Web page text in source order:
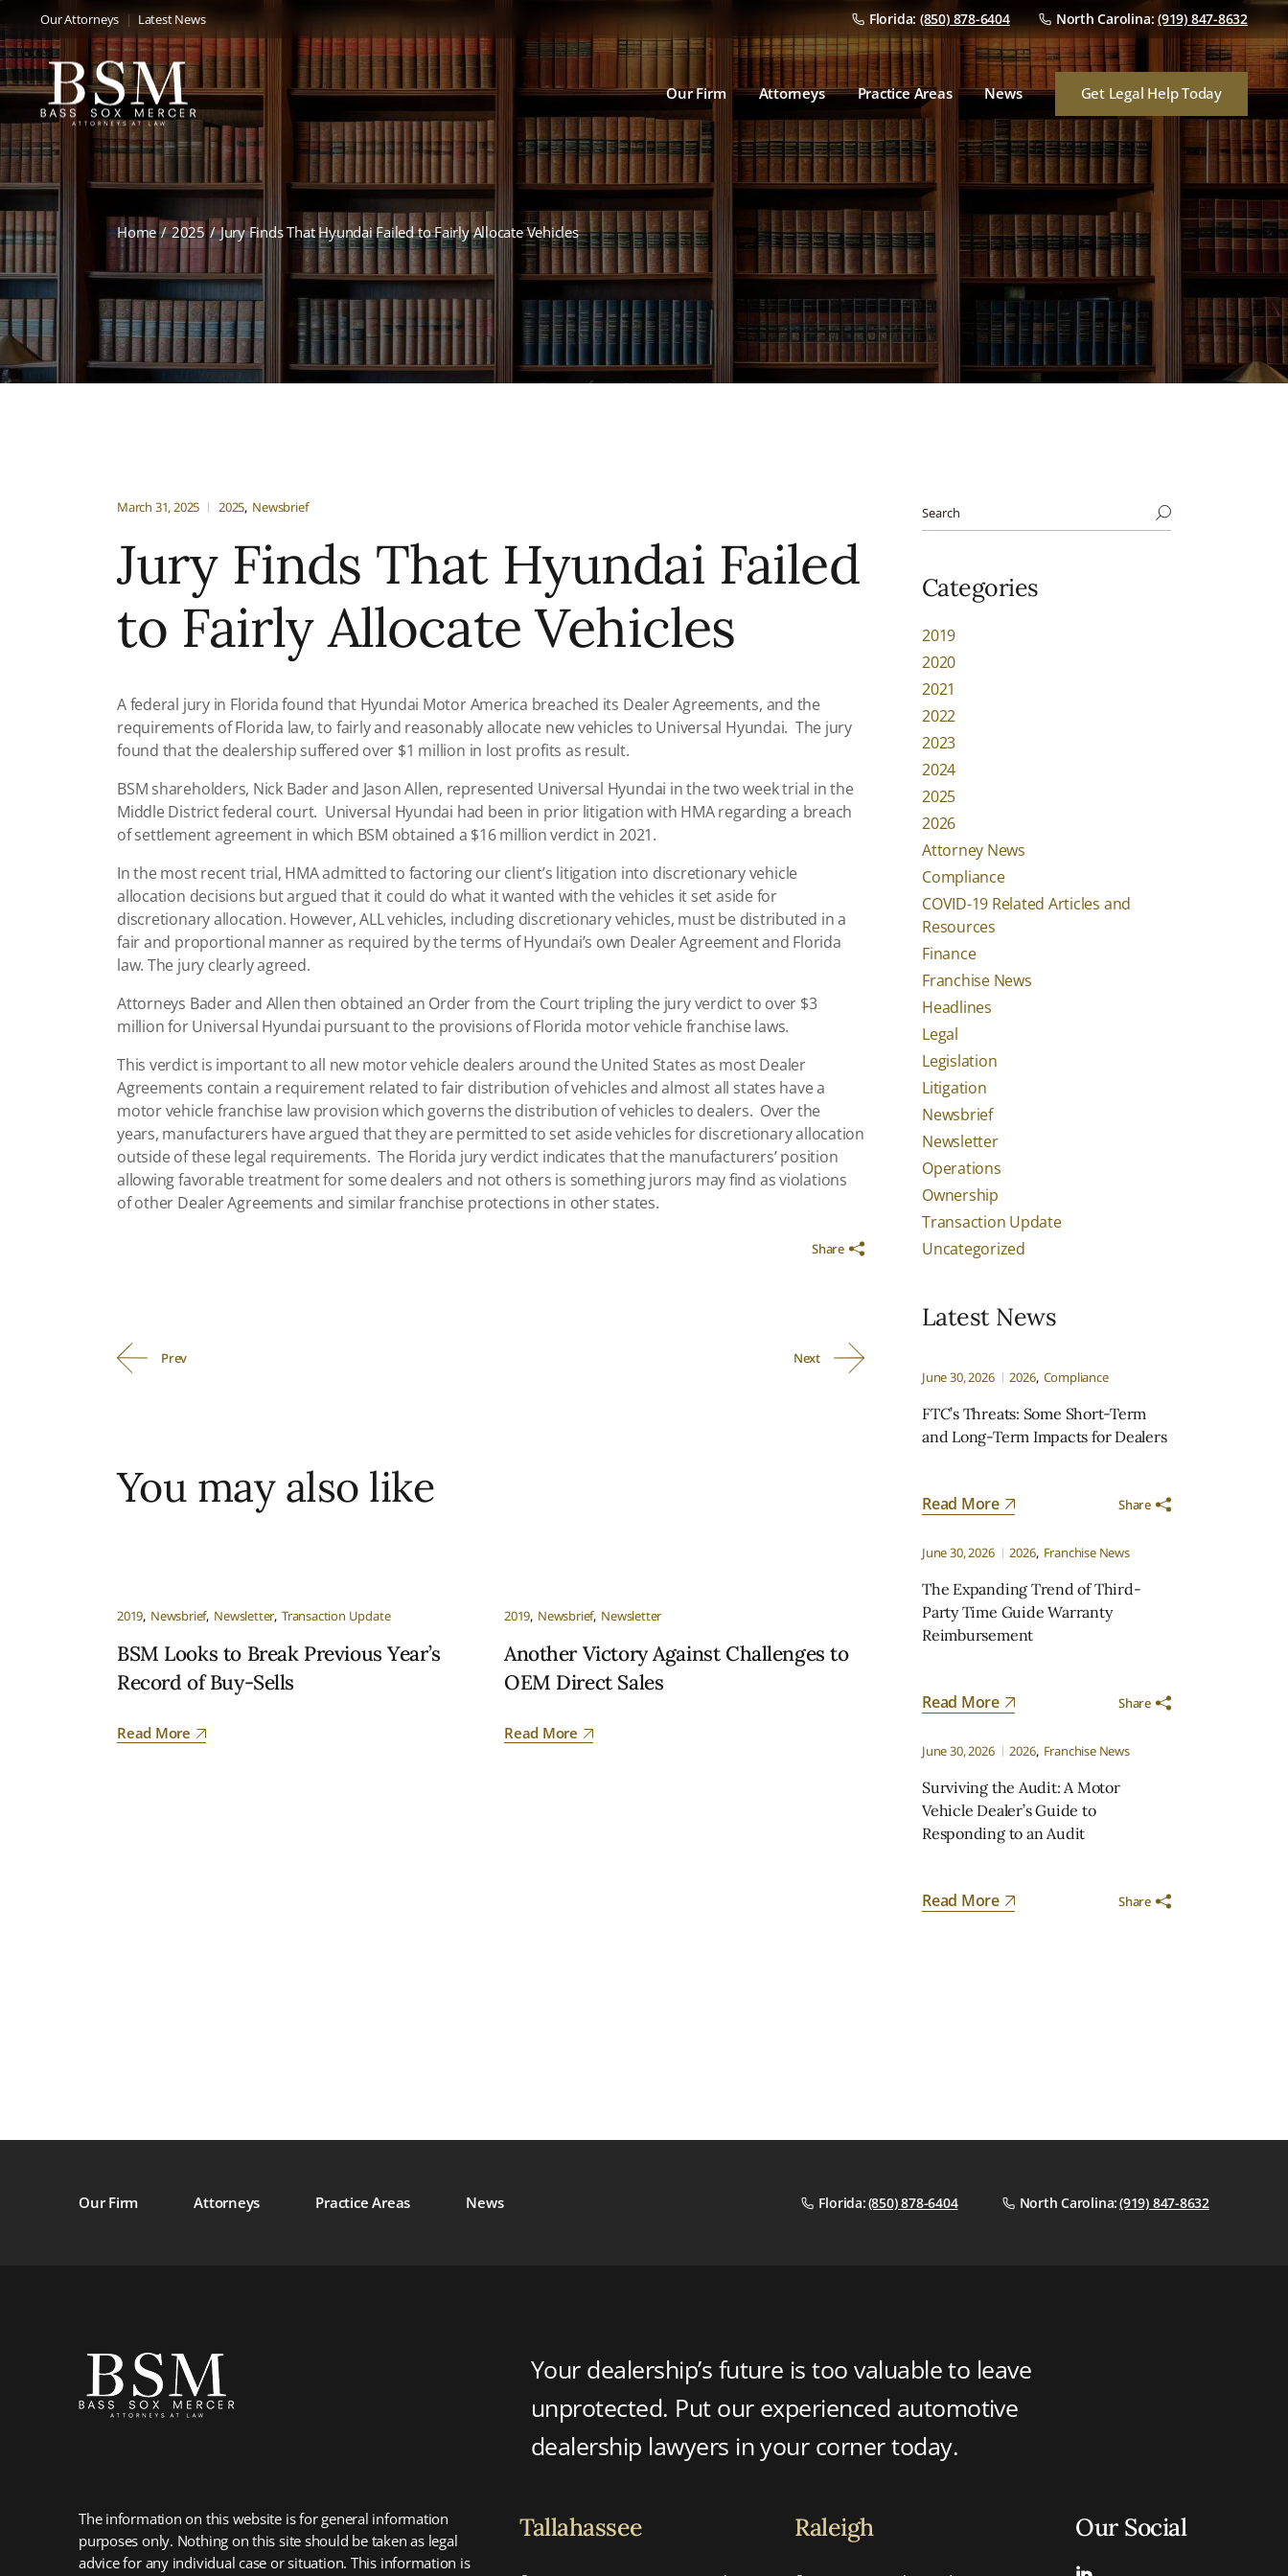
Our Attorneys Latest News Florida: (850) 878-6404 North Carolina:(919) 847-8632
Our Firm Attorneys Practice Areas
Dealer Franchise Law
Dealer/Manufacturer
Disputes
Dealership Mergers &
Acquisitions
Audits
Consumer Lawsuits
News Get Legal Help Today
Dealer Franchise Law
Dealer/Manufacturer
Disputes
Dealership Mergers &
Acquisitions
Audits
Finance & Insurance
Consumer Lawsuits
Home 2025 Jury Finds That Hyundai Failed to Fairly Allocate Vehicles
March 31, 2025 2025 Newsbrief
Jury Finds That Hyundai Failed
to Fairly Allocate Vehicles
A federal jury in Florida found that Hyundai Motor America breached its Dealer Agreements, and the
requirements of Florida law, to fairly and reasonably allocate new vehicles to Universal Hyundai. The jury
found that the dealership suffered over $1 million in lost profits as result.
BSM shareholders, Nick Bader and Jason Allen, represented Universal Hyundai in the two week trial in the
Middle District federal court. Universal Hyundai had been in prior litigation with HMA regarding a breach
of settlement agreement in which BSM obtained a $16 million verdict in 2021.
In the most recent trial, HMA admitted to factoring our client’s litigation into discretionary vehicle
allocation decisions but argued that it could do what it wanted with the vehicles it set aside for
discretionary allocation. However, ALL vehicles, including discretionary vehicles, must be distributed in a
fair and proportional manner as required by the terms of Hyundai’s own Dealer Agreement and Florida
law. The jury clearly agreed.
Attorneys Bader and Allen then obtained an Order from the Court tripling the jury verdict to over $3
million for Universal Hyundai pursuant to the provisions of Florida motor vehicle franchise laws.
This verdict is important to all new motor vehicle dealers around the United States as most Dealer
Agreements contain a requirement related to fair distribution of vehicles and almost all states have a
motor vehicle franchise law provision which governs the distribution of vehicles to dealers. Over the
years, manufacturers have argued that they are permitted to set aside vehicles for discretionary allocation
outside of these legal requirements. The Florida jury verdict indicates that the manufacturers’ position
allowing favorable treatment for some dealers and not others is something jurors may find as violations
of other Dealer Agreements and similar franchise protections in other states.
Share
Prev Next
You may also like
2019 Newsbrief Newsletter Transaction Update
BSM Looks to Break Previous Year’s
Record of Buy-Sells
Read More
2019 Newsbrief Newsletter
Another Victory Against Challenges to
OEM Direct Sales
Read More
Categories
2019
2020
2021
2022
2023
2024
2025
2026
Attorney News
Compliance
COVID-19 Related Articles and
Resources
Finance
Franchise News
Headlines
Legal
Legislation
Litigation
Newsbrief
Newsletter
Operations
Ownership
Transaction Update
Uncategorized
Latest News
June 30, 2026 2026 Compliance
FTC’s Threats: Some Short-Term
and Long-Term Impacts for Dealers
Read More Share
June 30, 2026 2026 Franchise News
The Expanding Trend of Third-
Party Time Guide Warranty
Reimbursement
Read More Share
June 30, 2026 2026 Franchise News
Surviving the Audit: A Motor
Vehicle Dealer’s Guide to
Responding to an Audit
Read More Share
Our Firm Attorneys Practice Areas News Florida:(850) 878-6404 North Carolina:(919) 847-8632
Your dealership’s future is too valuable to leave
unprotected. Put our experienced automotive
dealership lawyers in your corner today.
The information on this website is for general information
purposes only. Nothing on this site should be taken as legal
advice for any individual case or situation. This information is
Tallahassee Raleigh Our Social